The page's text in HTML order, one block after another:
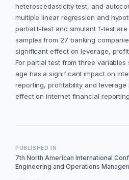
heteroscedasticity test, and
multiple linear regression and
partial t-test and simulant f-test are
samples from 27 banking
significant effect on leverage,
For partial test from three variables
age has a significant impact on
reporting, profitability and
effect on internet financial
PUBLISHED IN
7th North American International
Engineering and Operations